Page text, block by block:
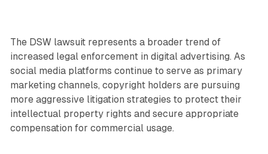
The DSW lawsuit represents a broader trend of
increased legal enforcement in digital advertising. As
social media platforms continue to serve as primary
marketing channels, copyright holders are pursuing
more aggressive litigation strategies to protect their
intellectual property rights and secure appropriate
compensation for commercial usage.